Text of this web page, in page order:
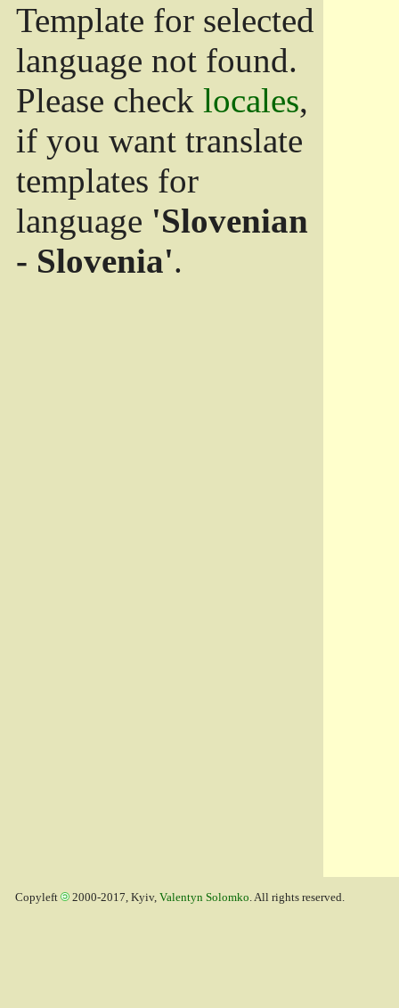
Template for selected
language not found.
Please check locales,
if you want translate
templates for
language 'Slovenian
- Slovenia'.
Copyleft 2000-2017, Kyiv, Valentyn Solomko. All rights reserved.